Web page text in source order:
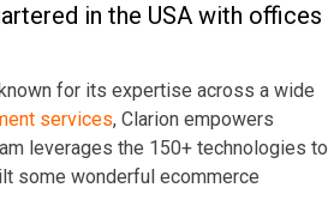
in the USA with offices
known for its expertise across a wide
services, Clarion empowers
leverages the 150+ technologies to
some wonderful ecommerce